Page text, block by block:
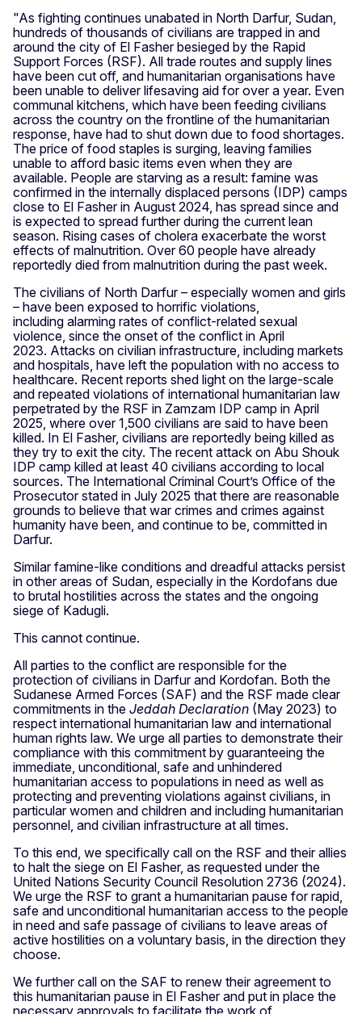
"As fighting continues unabated in North Darfur, Sudan,
hundreds of thousands of civilians are trapped in and
around the city of El Fasher besieged by the Rapid
Support Forces (RSF). All trade routes and supply lines
have been cut off, and humanitarian organisations have
been unable to deliver lifesaving aid for over a year. Even
communal kitchens, which have been feeding civilians
across the country on the frontline of the humanitarian
response, have had to shut down due to food shortages.
The price of food staples is surging, leaving families
unable to afford basic items even when they are
available. People are starving as a result: famine was
confirmed in the internally displaced persons (IDP) camps
close to El Fasher in August 2024, has spread since and
is expected to spread further during the current lean
season. Rising cases of cholera exacerbate the worst
effects of malnutrition. Over 60 people have already
reportedly died from malnutrition during the past week.
The civilians of North Darfur – especially women and girls
– have been exposed to horrific violations,
including alarming rates of conflict-related sexual
violence, since the onset of the conflict in April
2023. Attacks on civilian infrastructure, including markets
and hospitals, have left the population with no access to
healthcare. Recent reports shed light on the large-scale
and repeated violations of international humanitarian law
perpetrated by the RSF in Zamzam IDP camp in April
2025, where over 1,500 civilians are said to have been
killed. In El Fasher, civilians are reportedly being killed as
they try to exit the city. The recent attack on Abu Shouk
IDP camp killed at least 40 civilians according to local
sources. The International Criminal Court’s Office of the
Prosecutor stated in July 2025 that there are reasonable
grounds to believe that war crimes and crimes against
humanity have been, and continue to be, committed in
Darfur.
Similar famine-like conditions and dreadful attacks persist
in other areas of Sudan, especially in the Kordofans due
to brutal hostilities across the states and the ongoing
siege of Kadugli.
This cannot continue.
All parties to the conflict are responsible for the
protection of civilians in Darfur and Kordofan. Both the
Sudanese Armed Forces (SAF) and the RSF made clear
commitments in the Jeddah Declaration (May 2023) to
respect international humanitarian law and international
human rights law. We urge all parties to demonstrate their
compliance with this commitment by guaranteeing the
immediate, unconditional, safe and unhindered
humanitarian access to populations in need as well as
protecting and preventing violations against civilians, in
particular women and children and including humanitarian
personnel, and civilian infrastructure at all times.
To this end, we specifically call on the RSF and their allies
to halt the siege on El Fasher, as requested under the
United Nations Security Council Resolution 2736 (2024).
We urge the RSF to grant a humanitarian pause for rapid,
safe and unconditional humanitarian access to the people
in need and safe passage of civilians to leave areas of
active hostilities on a voluntary basis, in the direction they
choose.
We further call on the SAF to renew their agreement to
this humanitarian pause in El Fasher and put in place the